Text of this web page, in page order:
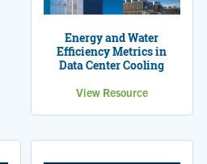
Energy and Water
Efficiency Metrics in
Data Center Cooling
View Resource